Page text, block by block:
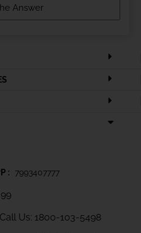
: 7993407777
Call Us: 1800-103-5498